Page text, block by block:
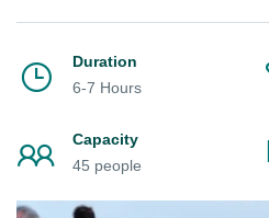
Duration
6-7 Hours
Capacity
45 people